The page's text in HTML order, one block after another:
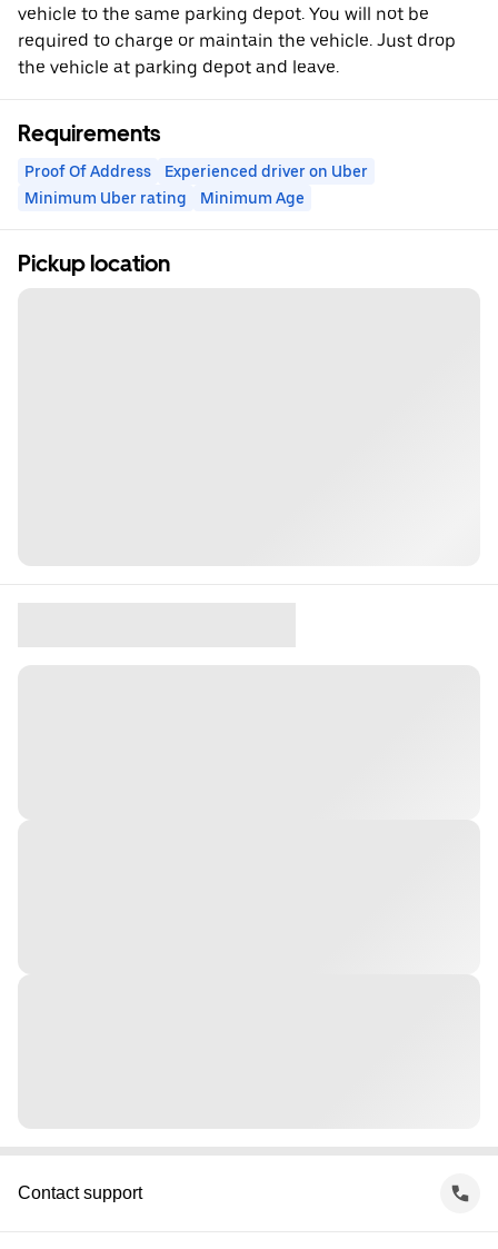
vehicle to the same parking depot. You will not be
required to charge or maintain the vehicle. Just drop
the vehicle at parking depot and leave.
Requirements
Proof Of Address
Experienced driver on Uber
Minimum Uber rating
Minimum Age
Pickup location
Contact support